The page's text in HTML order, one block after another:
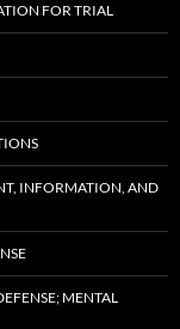
FOR TRIAL
INFORMATION, AND
MENTAL